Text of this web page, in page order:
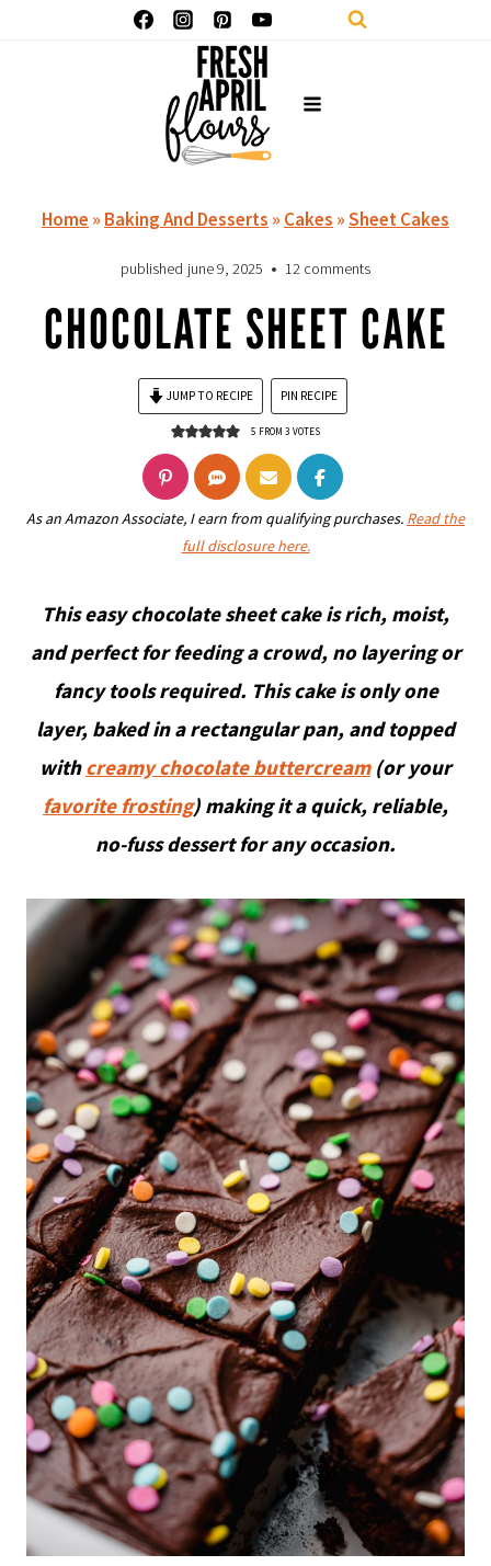
Home » Baking And Desserts » Cakes »Sheet Cakes
published june 9, 2025 12 comments
CHOCOLATE SHEET CAKE
JUMP TO RECIPE PIN RECIPE
5 FROM 3 VOTES
As an Amazon Associate, I earn from qualifying purchases. Read the
full disclosure here.
This easy chocolate sheet cake is rich, moist,
and perfect for feeding a crowd, no layering or
fancy tools required. This cake is only one
layer, baked in a rectangular pan, and topped
withcreamy chocolate buttercream(or your
favorite frosting) making it a quick, reliable,
no-fuss dessert for any occasion.